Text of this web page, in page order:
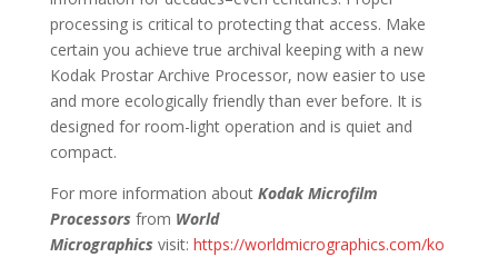
processing is critical to protecting that access. Make
certain you achieve true archival keeping with a new
Kodak Prostar Archive Processor, now easier to use
and more ecologically friendly than ever before. It is
designed for room-light operation and is quiet and
compact.
For more information aboutKodak Microfilm
Processors from World
Micrographics visit: https://worldmicrographics.com/ko